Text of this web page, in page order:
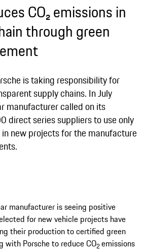
CO₂ emissions in
through green
is taking responsibility for
supply chains. In July
manufacturer called on its
direct series suppliers to use only
new projects for the manufacture
manufacturer is seeing positive
for new vehicle projects have
their production to certified green
with Porsche to reduce CO2emissions